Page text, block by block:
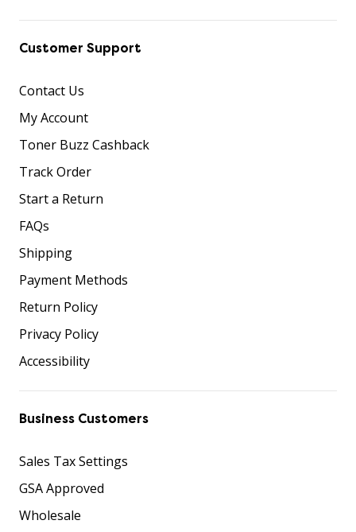
Customer Support
Contact Us
My Account
Toner Buzz Cashback
Track Order
Start a Return
FAQs
Shipping
Payment Methods
Return Policy
Privacy Policy
Accessibility
Business Customers
Sales Tax Settings
GSA Approved
Wholesale